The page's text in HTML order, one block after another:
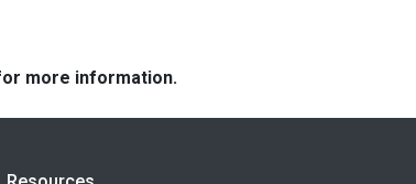
more information.